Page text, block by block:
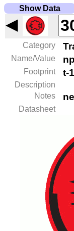
Show Data
◀
Category
Name/Value
Footprint t-
Description
Notes
Datasheet